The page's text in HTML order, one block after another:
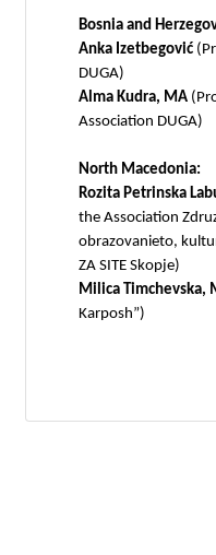
Bosnia and
Anka Izetbegović
DUGA)
Alma Kudra, MA
Association DUGA)
North Macedonia:
Rozita Petrinska
the Association
obrazovanieto,
ZA SITE Skopje)
Milica Timchevska,
Karposh”)